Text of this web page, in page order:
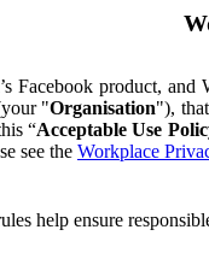
Facebook product,
"Organisation"),
“Acceptable Use
see the Workplace
help ensure